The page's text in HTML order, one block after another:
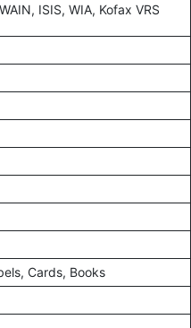
ISIS, WIA, Kofax VRS
Cards, Books